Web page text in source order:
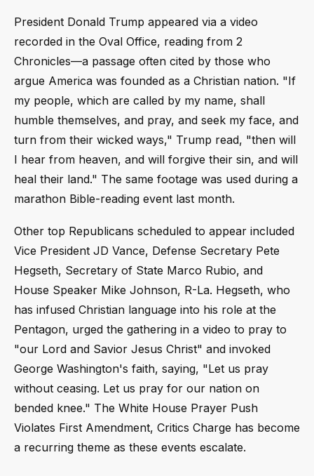
President Donald Trump appeared via a video
recorded in the Oval Office, reading from 2
Chronicles—a passage often cited by those who
argue America was founded as a Christian nation. "If
my people, which are called by my name, shall
humble themselves, and pray, and seek my face, and
turn from their wicked ways," Trump read, "then will
I hear from heaven, and will forgive their sin, and will
heal their land." The same footage was used during a
marathon Bible-reading event last month.
Other top Republicans scheduled to appear included
Vice President JD Vance, Defense Secretary Pete
Hegseth, Secretary of State Marco Rubio, and
House Speaker Mike Johnson, R-La. Hegseth, who
has infused Christian language into his role at the
Pentagon, urged the gathering in a video to pray to
"our Lord and Savior Jesus Christ" and invoked
George Washington's faith, saying, "Let us pray
without ceasing. Let us pray for our nation on
bended knee." The White House Prayer Push
Violates First Amendment, Critics Charge has become
a recurring theme as these events escalate.